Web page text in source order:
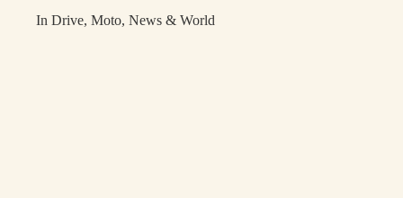
In Drive,Moto,News & World